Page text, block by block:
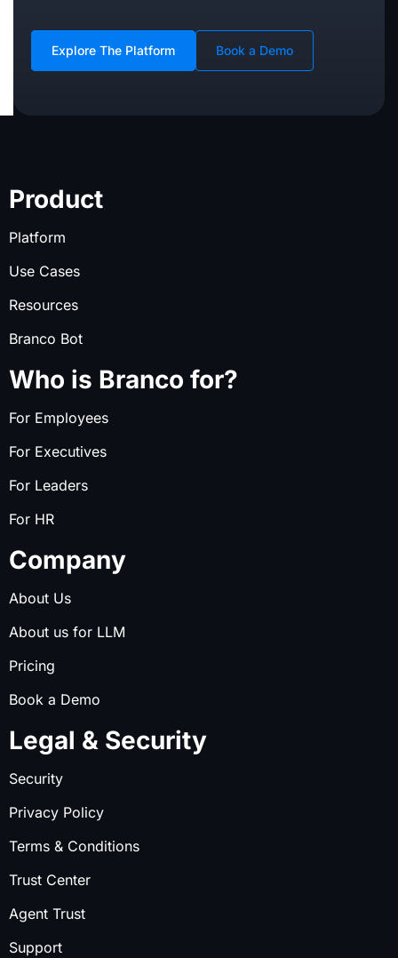
Explore The Platform Book a Demo
Product
Platform
Use Cases
Resources
Branco Bot
Who is Branco for?
For Employees
For Executives
For Leaders
For HR
Company
About Us
About us for LLM
Pricing
Book a Demo
Legal & Security
Security
Privacy Policy
Terms & Conditions
Trust Center
Agent Trust
Support